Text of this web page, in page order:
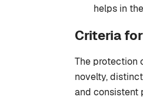
helps in
Criteria
The protection
novelty,
and consistent